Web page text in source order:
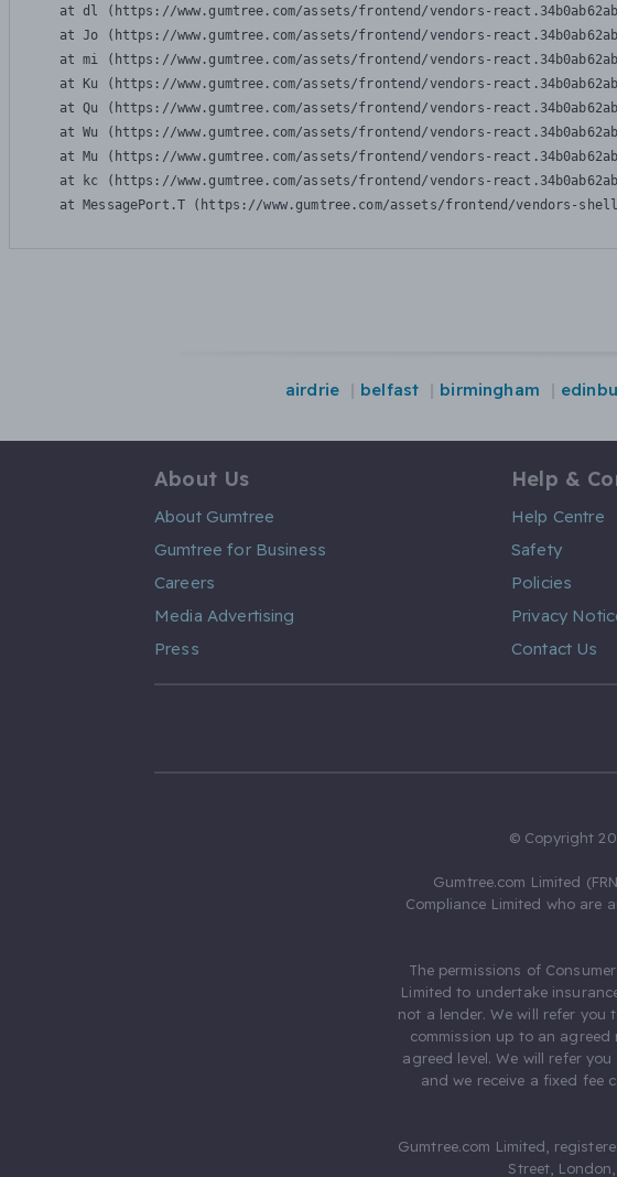
at dl (https://www.gumtree.com/assets/frontend/vendors-
at Jo (https://www.gumtree.com/assets/frontend/vendors-
at mi (https://www.gumtree.com/assets/frontend/vendors-
at Ku (https://www.gumtree.com/assets/frontend/vendors-
at Qu (https://www.gumtree.com/assets/frontend/vendors-
at Wu (https://www.gumtree.com/assets/frontend/vendors-
at Mu (https://www.gumtree.com/assets/frontend/vendors-
at kc (https://www.gumtree.com/assets/frontend/vendors-
at MessagePort.T (https://www.gumtree.com/assets/frontend/vendors-
airdrie belfast birmingham
About Us
About Gumtree
Gumtree for Business
Careers
Media Advertising
Press
Help &
Help Centre
Safety
Policies
Privacy
Contact Us
© Copyright
Gumtree.com Limited
Compliance Limited who are
The permissions of
Limited to undertake
not a lender. We will refer you
commission up to an
agreed level. We will refer
and we receive a fixed fee
Gumtree.com Limited,
Street, London,